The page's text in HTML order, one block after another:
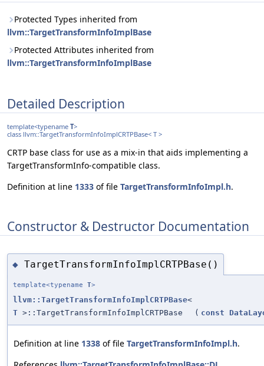
Protected Types inherited from
llvm::TargetTransformInfoImplBase
Protected Attributes inherited from
llvm::TargetTransformInfoImplBase
Detailed Description
template<typename T>
class llvm::TargetTransformInfoImplCRTPBase< T >
CRTP base class for use as a mix-in that aids implementing a
TargetTransformInfo-compatible class.
Definition at line 1333 of file TargetTransformInfoImpl.h.
Constructor & Destructor Documentation
◆ TargetTransformInfoImplCRTPBase()
template<typename T>
llvm::TargetTransformInfoImplCRTPBase<
T >::TargetTransformInfoImplCRTPBase ( const
Definition at line 1338 of file TargetTransformInfoImpl.h.